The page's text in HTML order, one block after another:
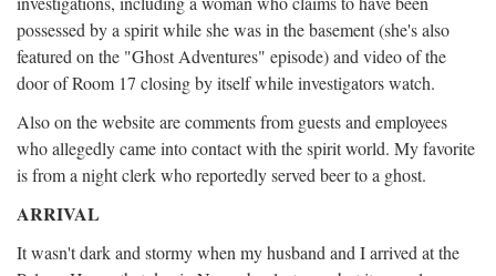
possessed by a spirit while she was in the basement (she's also
featured on the "Ghost Adventures" episode) and video of the
door of Room 17 closing by itself while investigators watch.
Also on the website are comments from guests and employees
who allegedly came into contact with the spirit world. My favorite
is from a night clerk who reportedly served beer to a ghost.
ARRIVAL
It wasn't dark and stormy when my husband and I arrived at the